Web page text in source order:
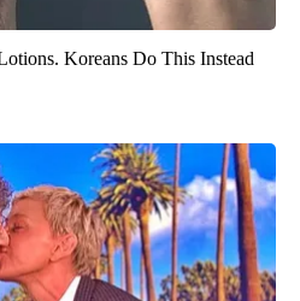
Koreans Do This Instead